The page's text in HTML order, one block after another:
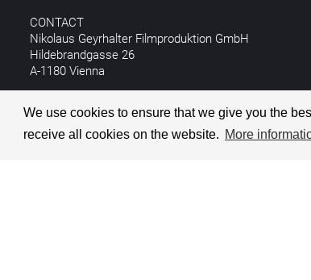
We use cookies to ensure that we give you the
receive all cookies on the website. More
CONTACT
Nikolaus Geyrhalter Filmproduktion GmbH
Hildebrandgasse 26
A-1180 Vienna
Einfo@geyrhalterfilm.com